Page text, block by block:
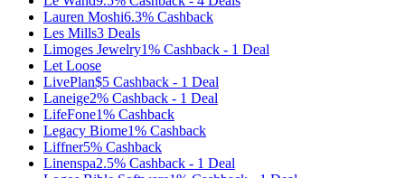
Lauren Moshi6.3% Cashback
Les Mills3 Deals
Limoges Jewelry1% Cashback - 1 Deal
Let Loose
LivePlan$5 Cashback - 1 Deal
Laneige2% Cashback - 1 Deal
LifeFone1% Cashback
Legacy Biome1% Cashback
Liffner5% Cashback
Linenspa2.5% Cashback - 1 Deal